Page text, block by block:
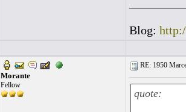
Blog:
Morante
Fellow
RE: 1950
quote: